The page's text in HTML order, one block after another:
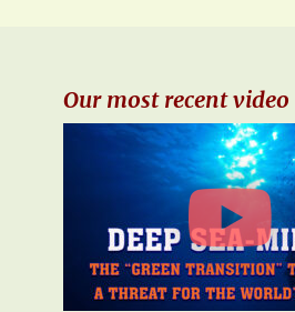
Our most recent video